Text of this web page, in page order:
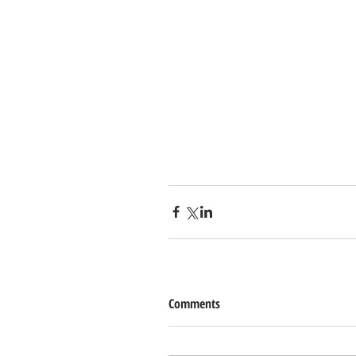
Comments